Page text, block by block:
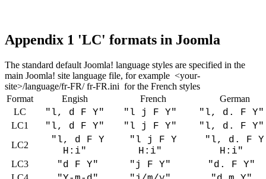
Appendix 1 'LC' formats in Joomla
The standard default Joomla! language styles are specified in the
main Joomla! site language file, for example <your-
site>/language/fr-FR/ fr-FR.ini for the French styles
Format
Engish French
German
LC
"l, d F Y" "l j F Y" "l, d. F
LC1 "l, d F Y" "l j F Y" "l, d. F
LC2
"l, d F Y
H:i"
"l j F Y
H:i"
"l, d. F Y
H:i"
LC3 "d F Y" "j F Y" "d. F Y"